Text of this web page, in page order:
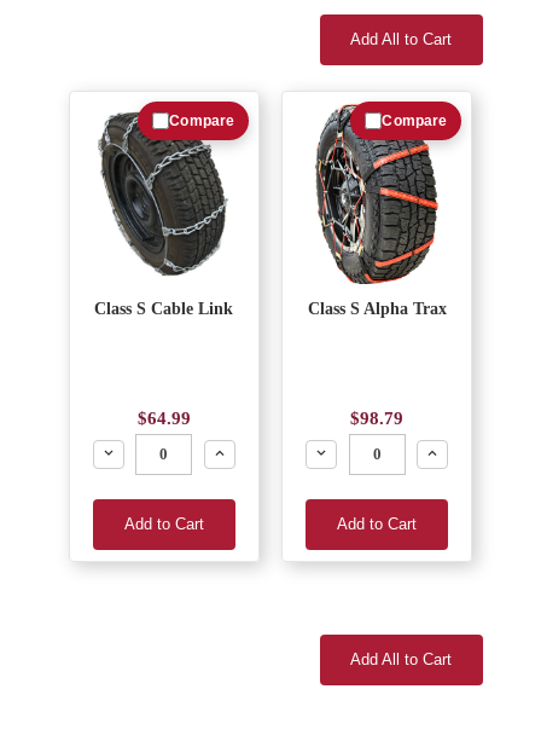
Add All to Cart
Class S Cable Link
$64.99
Decrease
Increase
Add to Cart
Compare
Class S Alpha Trax
$98.79
Decrease
Increase
Add to Cart
Compare
Add All to Cart